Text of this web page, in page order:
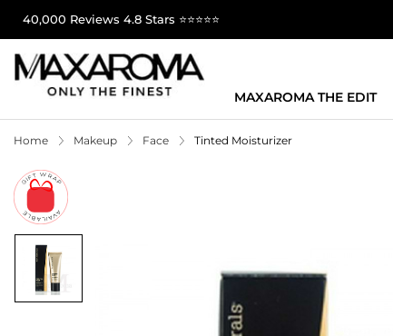
40,000 Reviews 4.8 Stars ⭐⭐⭐⭐⭐
MAXAROMA THE EDIT
Home Makeup Face Tinted Moisturizer